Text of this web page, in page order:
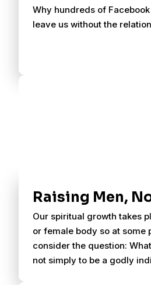
Why hundreds of
leave us without the
Raising Men,
Our spiritual growth takes
or female body so at some
consider the question:
not simply to be a godly